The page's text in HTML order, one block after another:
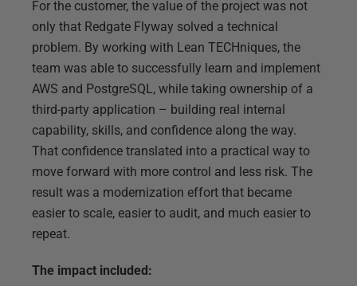
For the customer, the value of the project was not
only that Redgate Flyway solved a technical
problem. By working with Lean TECHniques, the
team was able to successfully learn and implement
AWS and PostgreSQL, while taking ownership of a
third-party application – building real internal
capability, skills, and confidence along the way.
That confidence translated into a practical way to
move forward with more control and less risk. The
result was a modernization effort that became
easier to scale, easier to audit, and much easier to
repeat.
The impact included: